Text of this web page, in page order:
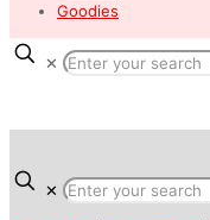
Goodies
✕
✕